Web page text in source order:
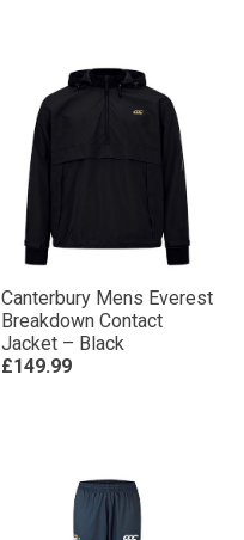
Canterbury Mens Everest
Breakdown Contact
Jacket – Black
£149.99